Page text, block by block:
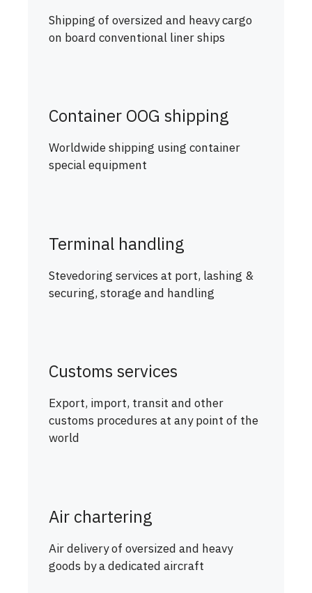
Shipping of oversized and heavy cargo
on board conventional liner ships
Container OOG shipping
Worldwide shipping using container
special equipment
Terminal handling
Stevedoring services at port, lashing &
securing, storage and handling
Customs services
Export, import, transit and other
customs procedures at any point of the
world
Air chartering
Air delivery of oversized and heavy
goods by a dedicated aircraft